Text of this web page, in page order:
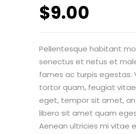
$9.00
Pellentesque habitant
senectus et netus et
fames ac turpis egestas.
tortor quam, feugiat
eget, tempor sit amet,
libero sit amet quam
Aenean ultricies mi vitae